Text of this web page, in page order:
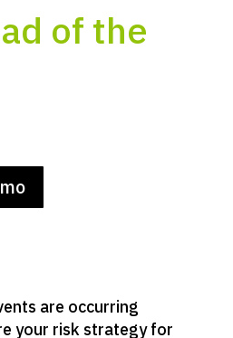
of the
are occurring
your risk strategy for